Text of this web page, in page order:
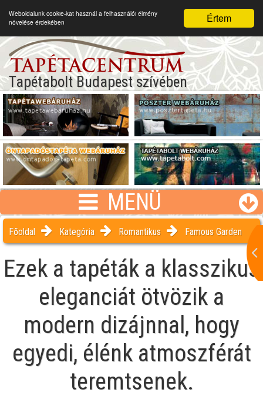
Értem
Weboldalunk cookie-kat használ a felhasználói élmény
növelése érdekében
Tapétabolt Budapest szívében
MENÜ
Főoldal Kategória Romantikus Famous Garden
Ezek a tapéták a klasszikus
eleganciát ötvözik a
modern dizájnnal, hogy
egyedi, élénk atmoszférát
teremtsenek.